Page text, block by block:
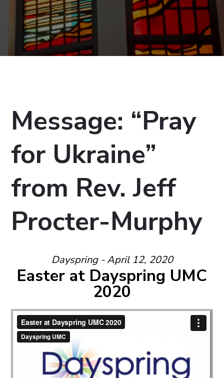
Message: “Pray
for Ukraine”
from Rev. Jeff
Procter-Murphy
Dayspring - April 12, 2020
Easter at Dayspring UMC
2020